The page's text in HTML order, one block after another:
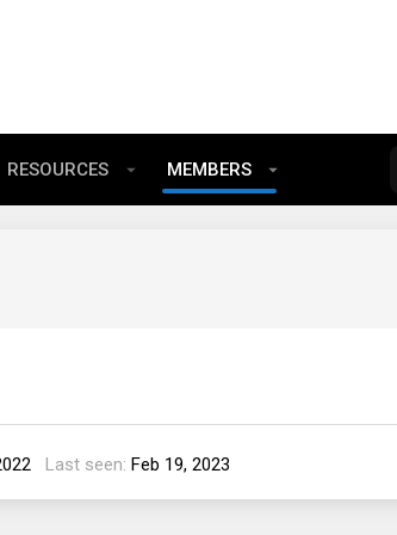
RESOURCES MEMBERS
Last seen Feb 19, 2023